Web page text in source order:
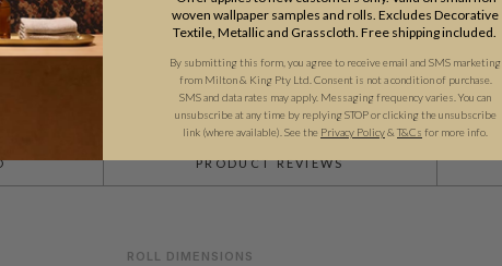
PRODUCT REVIEWS
ROLL DIMENSIONS
woven wallpaper samples and rolls. Excludes Decorative
Textile, Metallic and Grasscloth. Free shipping included.
By submitting this form, you agree to receive email and SMS marketing
from Milton & King Pty Ltd. Consent is not a condition of purchase.
SMS and data rates may apply. Messaging frequency varies. You can
unsubscribe at any time by replying STOP or clicking the unsubscribe
link (where available). See the Privacy Policy& T&Cs for more info.